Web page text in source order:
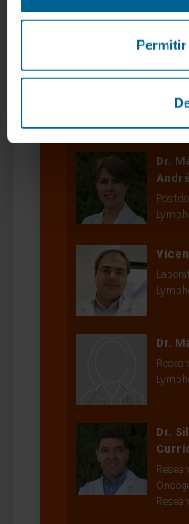
Dr.
Dr.
Dr.